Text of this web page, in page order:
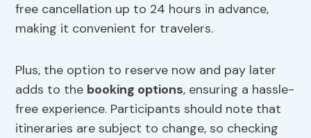
free cancellation up to 24 hours in advance,
making it convenient for travelers.
Plus, the option to reserve now and pay later
adds to the booking options, ensuring a hassle-
free experience. Participants should note that
itineraries are subject to change, so checking